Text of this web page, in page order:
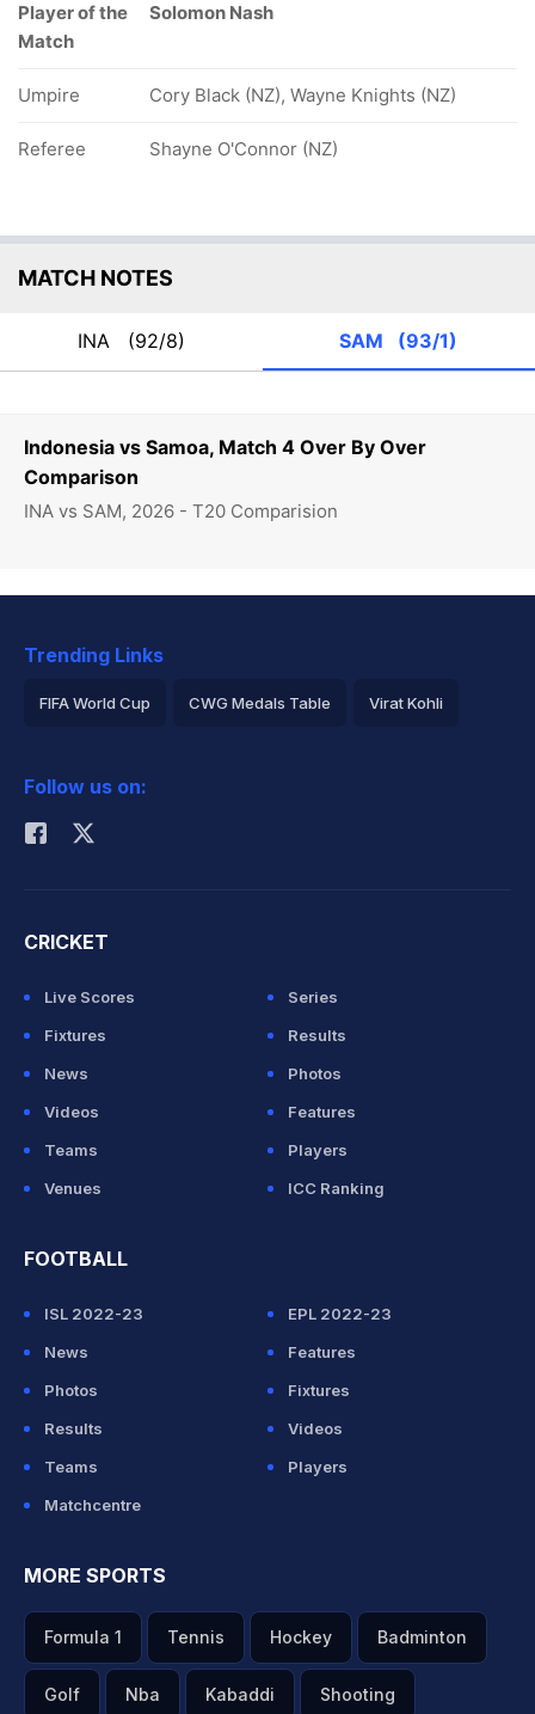
Indonesia vs Samoa, Match 4 Over By Over
Comparison
INA vs SAM, 2026 - T20 Comparision
Player of the
Match
Solomon Nash
Umpire Cory Black (NZ), Wayne Knights (NZ)
Referee Shayne O'Connor (NZ)
MATCH NOTES
INA (92/8) SAM (93/1)
Trending Links
FIFA World Cup CWG Medals Table Virat Kohli
Rohit Sharma
Follow us on:
CRICKET
Live Scores
Series
Fixtures
Results
News
Photos
Videos
Features
Teams
Players
Venues
ICC Ranking
FOOTBALL
ISL 2022-23
EPL 2022-23
News
Features
Photos
Fixtures
Results
Videos
Teams
Players
Matchcentre
MORE SPORTS
Formula 1 Tennis Hockey Badminton
Golf Nba Kabaddi Shooting